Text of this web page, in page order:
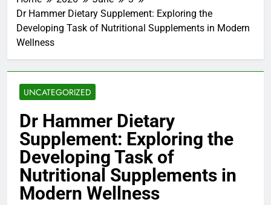
Dr Hammer Dietary Supplement: Exploring the
Developing Task of Nutritional Supplements in Modern
Wellness
UNCATEGORIZED
Dr Hammer Dietary
Supplement: Exploring the
Developing Task of
Nutritional Supplements in
Modern Wellness